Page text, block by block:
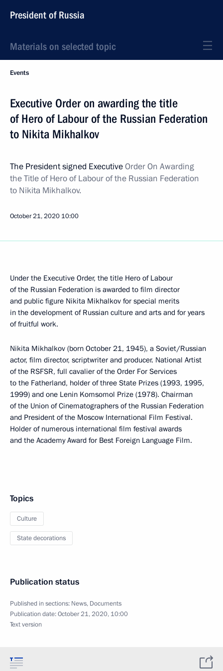
President of Russia
Materials on selected topic
Events
Executive Order on awarding the title
of Hero of Labour of the Russian Federation
to Nikita Mikhalkov
The President signed ExecutiveOrder On Awarding
the Title of Hero of Labour of the Russian Federation
to Nikita Mikhalkov.
October 21, 2020 10:00
Under the Executive Order, the title Hero of Labour
of the Russian Federation is awarded to film director
and public figure Nikita Mikhalkov for special merits
in the development of Russian culture and arts and for years
of fruitful work.
Nikita Mikhalkov (born October 21, 1945), a Soviet/Russian
actor, film director, scriptwriter and producer. National Artist
of the RSFSR, full cavalier of the Order For Services
to the Fatherland, holder of three State Prizes (1993, 1995,
1999) and one Lenin Komsomol Prize (1978). Chairman
of the Union of Cinematographers of the Russian Federation
and President of the Moscow International Film Festival.
Holder of numerous international film festival awards
and the Academy Award for Best Foreign Language Film.
Topics
Culture
State decorations
Publication status
Published in sections: News, Documents
Publication date:October 21, 2020, 10:00
Text version